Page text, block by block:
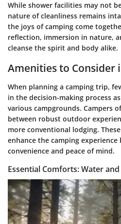
While shower facilities may not
nature of cleanliness remains
the joys of camping come
reflection, immersion in nature,
cleanse the spirit and body alike.
Amenities to Consider
When planning a camping trip,
in the decision-making process
various campgrounds. Campers
between robust outdoor
more conventional lodging.
enhance the camping
convenience and peace of mind.
Essential Comforts: Water